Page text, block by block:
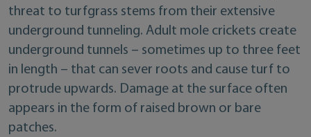
threat to turfgrass stems from their extensive
underground tunneling. Adult mole crickets create
underground tunnels – sometimes up to three feet
in length – that can sever roots and cause turf to
protrude upwards. Damage at the surface often
appears in the form of raised brown or bare
patches.